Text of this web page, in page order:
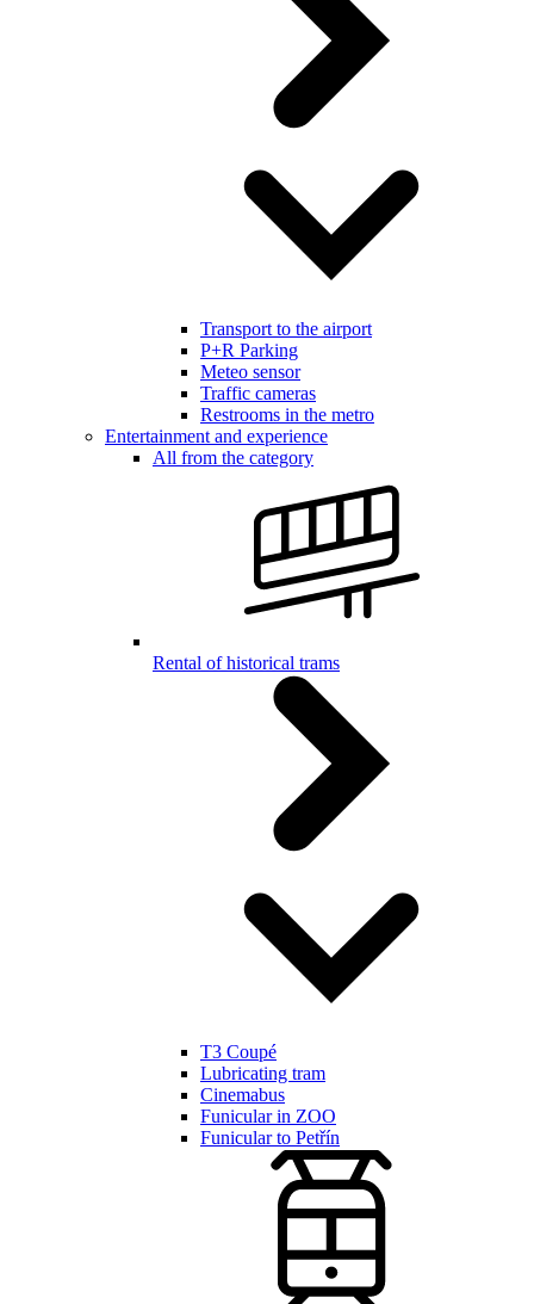
Transport to the airport
P+R Parking
Meteo sensor
Traffic cameras
Restrooms in the metro
Entertainment and experience
All from the category
Rental of historical trams
T3 Coupé
Lubricating tram
Cinemabus
Funicular in ZOO
Funicular to Petřín